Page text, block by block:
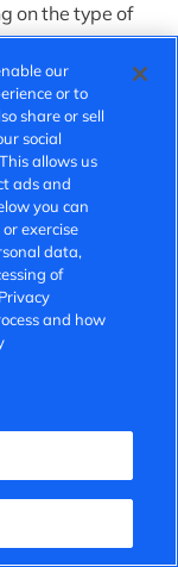
on the type of
data rates may
plan. These fees
or
from VinFast in
our
or to
share or sell
social
allows us
ads and
you can
exercise
data,
of
and how